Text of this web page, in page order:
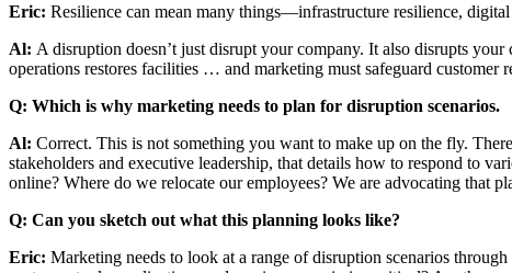
Eric: Resilience can mean many things—infrastructure resilience,
Al: A disruption doesn’t just disrupt your company. It also disrupts
operations restores facilities … and marketing must safeguard customer
Q: Which is why marketing needs to plan for disruption scenarios.
Al: Correct. This is not something you want to make up on the fly.
stakeholders and executive leadership, that details how to respond to
online? Where do we relocate our employees? We are advocating that
Q: Can you sketch out what this planning looks like?
Eric: Marketing needs to look at a range of disruption scenarios